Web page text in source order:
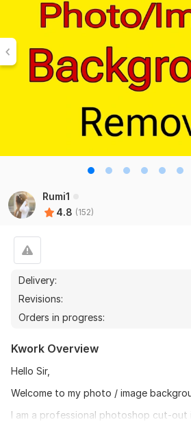
Rumi1
4.8 (152)
Delivery:
Revisions:
Orders in progress:
Kwork Overview
Hello Sir,
Welcome to my photo / image
I am a professional photoshop cut-out